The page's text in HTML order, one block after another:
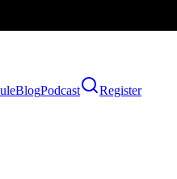
BlogPodcast Register